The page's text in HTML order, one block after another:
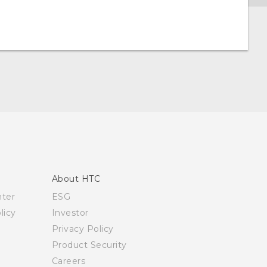
About HTC
ESG
Investor
Privacy Policy
Product Security
Careers